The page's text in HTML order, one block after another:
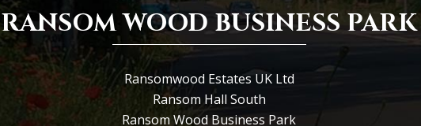
RANSOM WOOD BUSINESS PARK
Ransomwood Estates UK Ltd
Ransom Hall South
Ransom Wood Business Park